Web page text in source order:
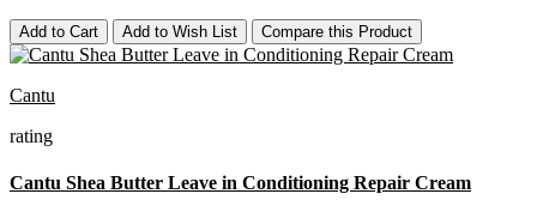
Add to Cart Add to Wish List Compare this Product
Cantu
rating
Cantu Shea Butter Leave in Conditioning Repair Cream